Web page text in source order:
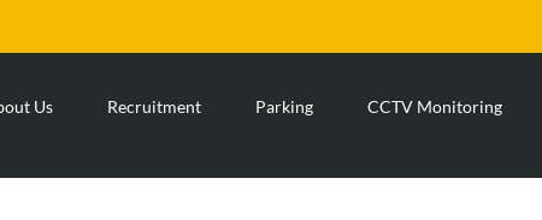
Us Recruitment Parking CCTV Monitoring